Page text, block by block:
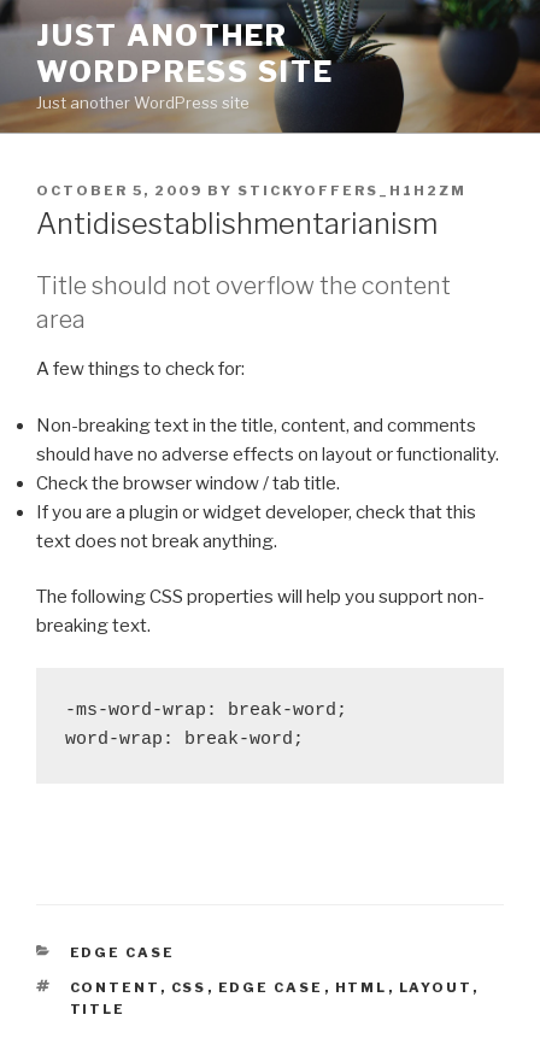
Skip
content
JUST ANOTHER
WORDPRESS SITE
Just another WordPress site
POSTED
ON
OCTOBER 5, 2009 BY STICKYOFFERS_H1H2ZM
Antidisestablishmentarianism
Title should not overflow the content
area
A few things to check for:
Non-breaking text in the title, content, and comments
should have no adverse effects on layout or functionality.
Check the browser window / tab title.
If you are a plugin or widget developer, check that this
text does not break anything.
The following CSS properties will help you support non-
breaking text.
-ms-word-wrap: break-word;
word-wrap: break-word;
CATEGORIES
EDGE CASE
TAGS
CONTENT , CSS , EDGE CASE , HTML , LAYOUT ,
TITLE